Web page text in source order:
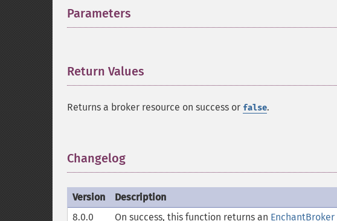
Parameters
Return Values
Returns a broker resource on success or false.
Changelog
Version
Description
8.0.0
On success, this function returns an EnchantBroker